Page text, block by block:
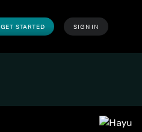
GET STARTED SIGN IN